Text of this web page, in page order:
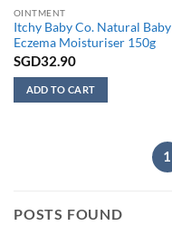
OINTMENT
Itchy Baby Co. Natural Baby
Eczema Moisturiser 150g
SGD32.90
ADD TO CART
1
POSTS FOUND